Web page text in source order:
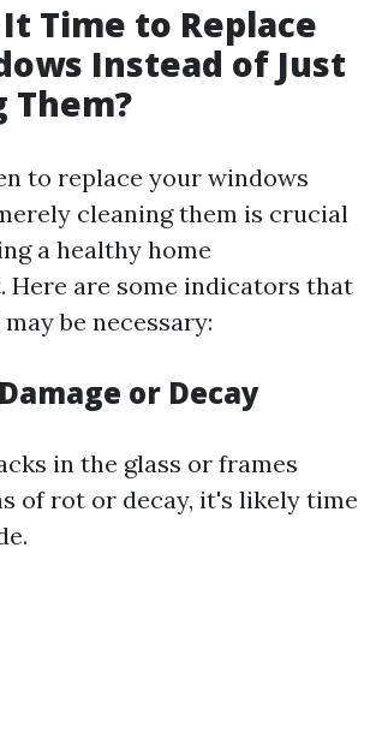
Time to Replace
Instead of Just
Them?
to replace your windows
cleaning them is crucial
a healthy home
Here are some indicators that
be necessary:
or Decay
in the glass or frames
of rot or decay, it's likely time